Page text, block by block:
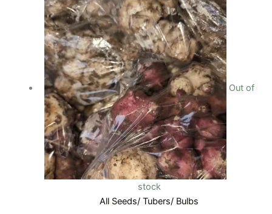
Out of
stock
All Seeds/ Tubers/ Bulbs